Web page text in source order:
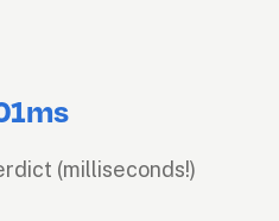
(milliseconds!)